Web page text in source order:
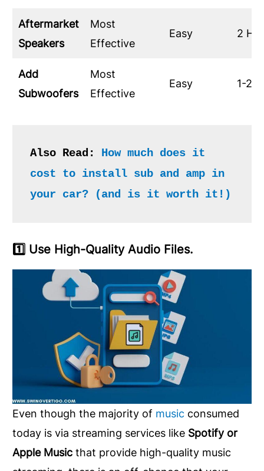
Aftermarket
Speakers
Most
Effective
Easy 2
Add
Subwoofers
Most
Effective
Easy 1-2
Also Read: How much does it
cost to install sub and amp in
your car? (and is it worth it!)
1️⃣ Use High-Quality Audio Files.
Even though the majority of music consumed
today is via streaming services like Spotify or
Apple Music that provide high-quality music